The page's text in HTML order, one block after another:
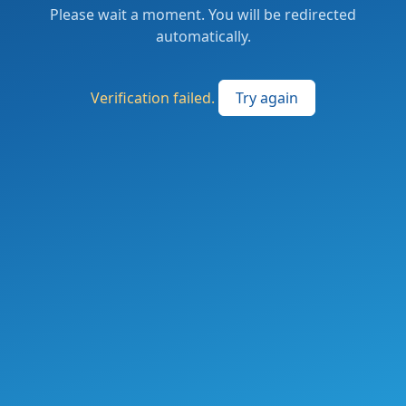
Please wait a moment. You will be redirected
automatically.
Verification failed. Try again